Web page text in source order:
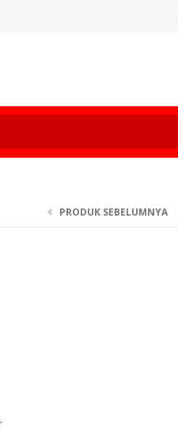
PRODUK SEBELUMNYA